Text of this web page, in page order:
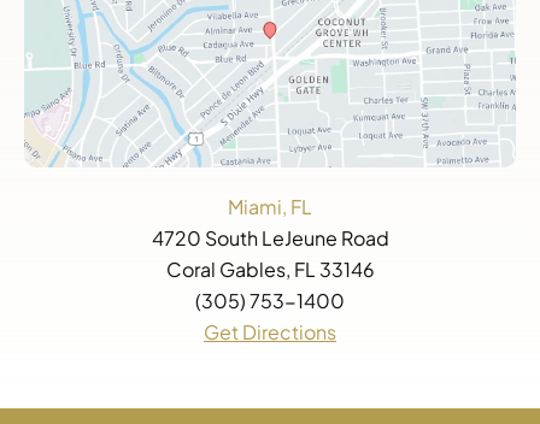
Miami, FL
4720 South LeJeune Road
Coral Gables, FL 33146
(305) 753-1400
Get Directions